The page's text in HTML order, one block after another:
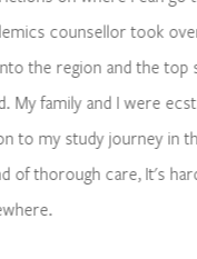
took over my case,
the top school. And
were ecstatic. The
in the UK and
It's hard to find